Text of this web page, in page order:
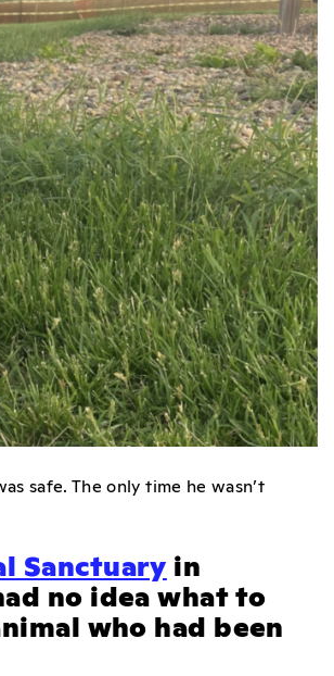
safe. The only time he wasn’t
Sanctuary in
no idea what to
who had been